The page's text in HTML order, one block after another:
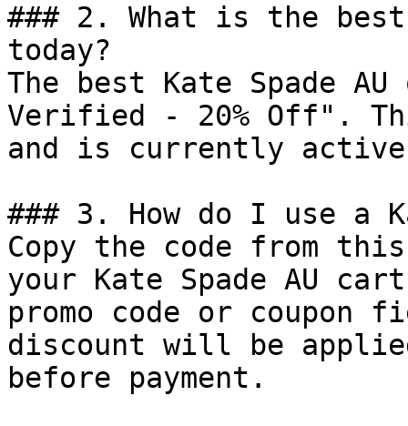
### 2. What is the best
today?
The best Kate Spade
Verified - 20% Off".
and is currently
### 3. How do I use a
Copy the code from
your Kate Spade AU
promo code or coupon
discount will be
before payment.